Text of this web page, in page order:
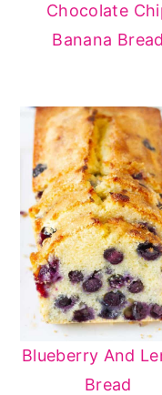
Chocolate
Banana Bread
Blueberry And
Bread